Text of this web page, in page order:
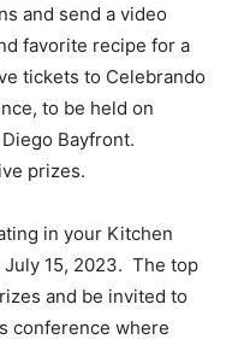
and send a video
favorite recipe for a
tickets to Celebrando
to be held on
Bayfront.
prizes.
in your Kitchen
15, 2023. The top
and be invited to
conference where